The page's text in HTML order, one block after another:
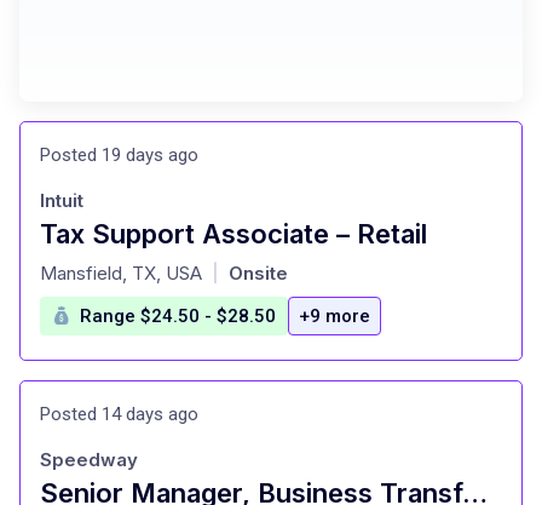
Posted 19 days ago
Tax Support Associate – Retail
at
Intuit
Mansfield, TX, USA Onsite
Range $24.50 - $28.50 +9 more
Posted 14 days ago
Senior Manager, Business Transformation Office
Speedway